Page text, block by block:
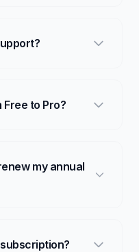
to Pro?
my annual